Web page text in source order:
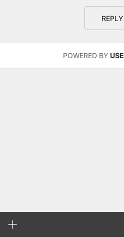
REPLY
POWERED BY USE